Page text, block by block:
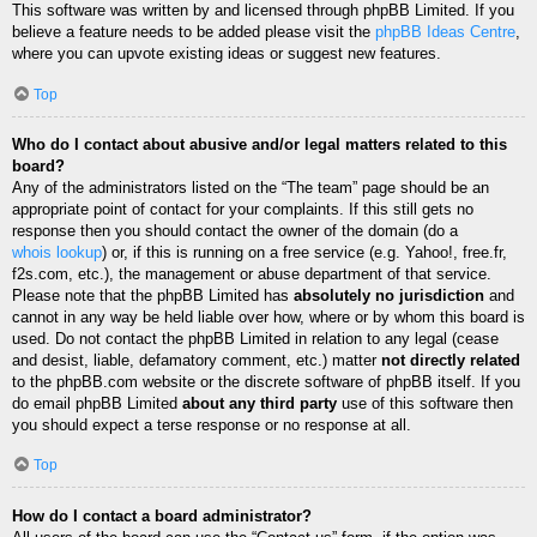
This software was written by and licensed through phpBB Limited. If you
believe a feature needs to be added please visit the phpBB Ideas Centre,
where you can upvote existing ideas or suggest new features.
Top
Who do I contact about abusive and/or legal matters related to this
board?
Any of the administrators listed on the “The team” page should be an
appropriate point of contact for your complaints. If this still gets no
response then you should contact the owner of the domain (do a
whois lookup) or, if this is running on a free service (e.g. Yahoo!, free.fr,
f2s.com, etc.), the management or abuse department of that service.
Please note that the phpBB Limited has absolutely no jurisdiction and
cannot in any way be held liable over how, where or by whom this board is
used. Do not contact the phpBB Limited in relation to any legal (cease
and desist, liable, defamatory comment, etc.) matter not directly related
to the phpBB.com website or the discrete software of phpBB itself. If you
do email phpBB Limited about any third party use of this software then
you should expect a terse response or no response at all.
Top
How do I contact a board administrator?